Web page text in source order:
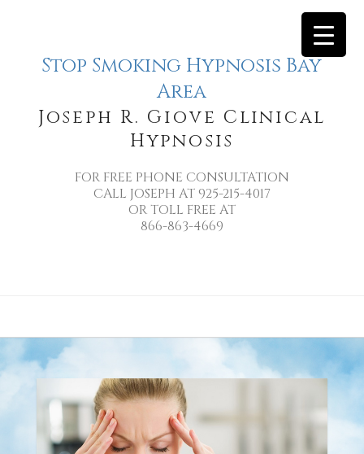
Stop Smoking Hypnosis Bay
Area
Joseph R. Giove Clinical
Hypnosis
FOR FREE PHONE CONSULTATION
CALL JOSEPH AT 925-215-4017
OR TOLL FREE AT
866-863-4669